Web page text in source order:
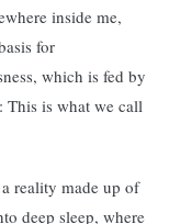
inside me,
for
which is fed by
This is what we call
reality made up of
deep sleep, where